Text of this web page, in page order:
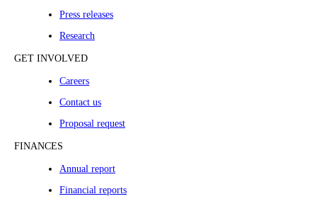
Press releases
Research
GET INVOLVED
Careers
Contact us
Proposal request
FINANCES
Annual report
Financial reports